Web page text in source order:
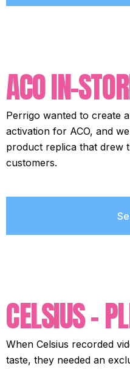
ACO IN-
Perrigo wanted to create
activation for ACO, and
product replica that drew
customers.
CELSIUS -
When Celsius recorded
taste, they needed an